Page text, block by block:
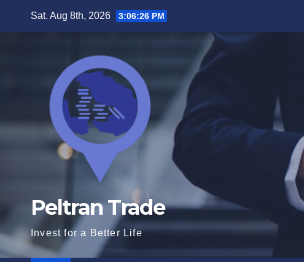
Sat. Aug 8th, 2026 3:06:27 PM
Peltran Trade
Invest for a Better Life